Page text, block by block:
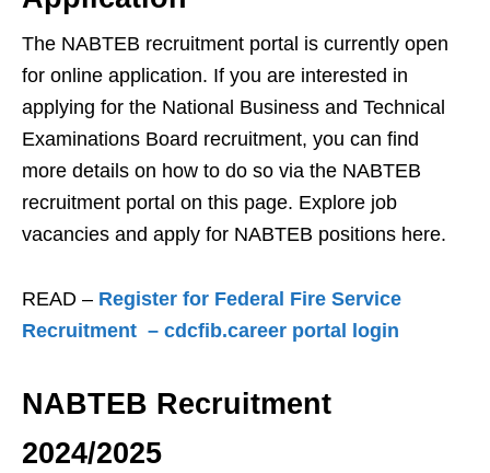
The NABTEB recruitment portal is currently open
for online application. If you are interested in
applying for the National Business and Technical
Examinations Board recruitment, you can find
more details on how to do so via the NABTEB
recruitment portal on this page. Explore job
vacancies and apply for NABTEB positions here.
READ – Register for Federal Fire Service
Recruitment – cdcfib.career portal login
NABTEB Recruitment
2024/2025